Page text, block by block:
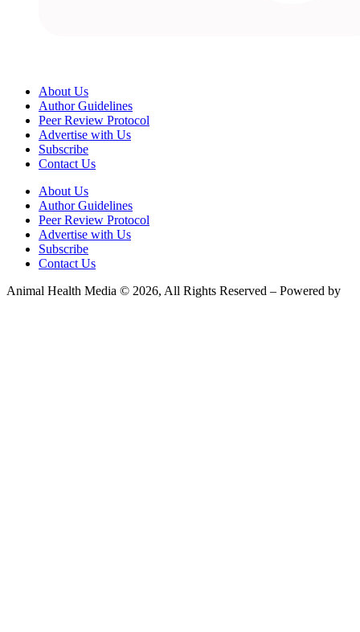
About Us
Author Guidelines
Peer Review Protocol
Advertise with Us
Subscribe
Contact Us
About Us
Author Guidelines
Peer Review Protocol
Advertise with Us
Subscribe
Contact Us
Animal Health Media © 2026, All Rights Reserved – Powered by